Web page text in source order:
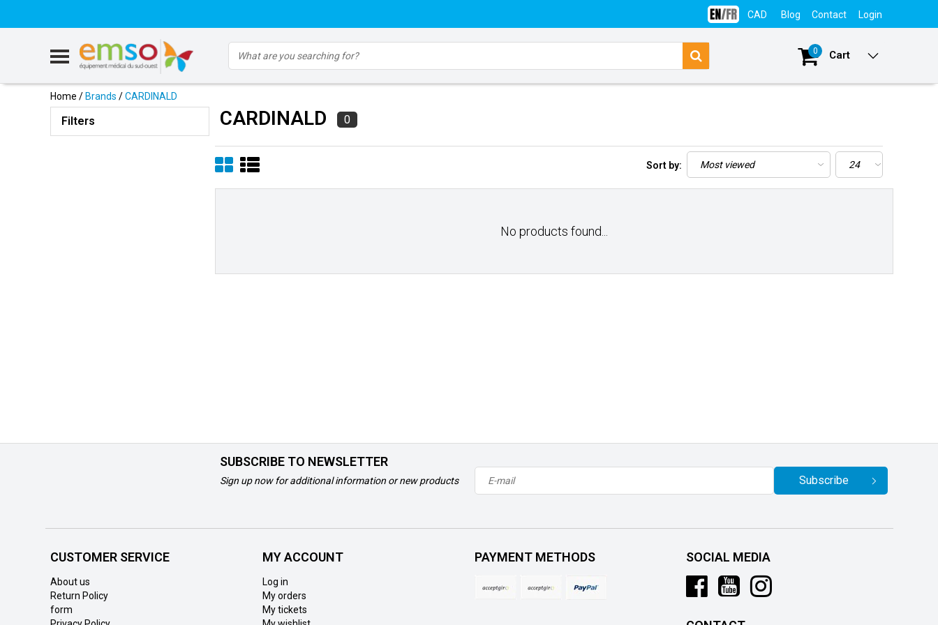
CAD Blog Contact Login
0 Cart
Home /Brands /CARDINALD
Filters CARDINALD 0
Sort by:
No products found...
SUBSCRIBE TO NEWSLETTER
Sign up now for additional information or new products Subscribe
CUSTOMER SERVICE
About us
Return Policy
form
MY ACCOUNT
Log in
My orders
My tickets
PAYMENT METHODS SOCIAL MEDIA